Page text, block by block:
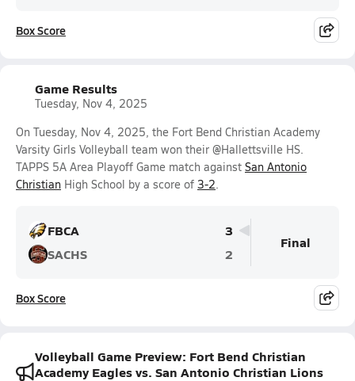
Box Score
Game Results
Tuesday, Nov 4, 2025
On Tuesday, Nov 4, 2025, the Fort Bend Christian Academy
Varsity Girls Volleyball team won their @Hallettsville HS.
TAPPS 5A Area Playoff Game match against San Antonio
Christian High School by a score of 3-2.
FBCA
3
SACHS
2
Final
Box Score
Volleyball Game Preview: Fort Bend Christian
Academy Eagles vs. San Antonio Christian Lions